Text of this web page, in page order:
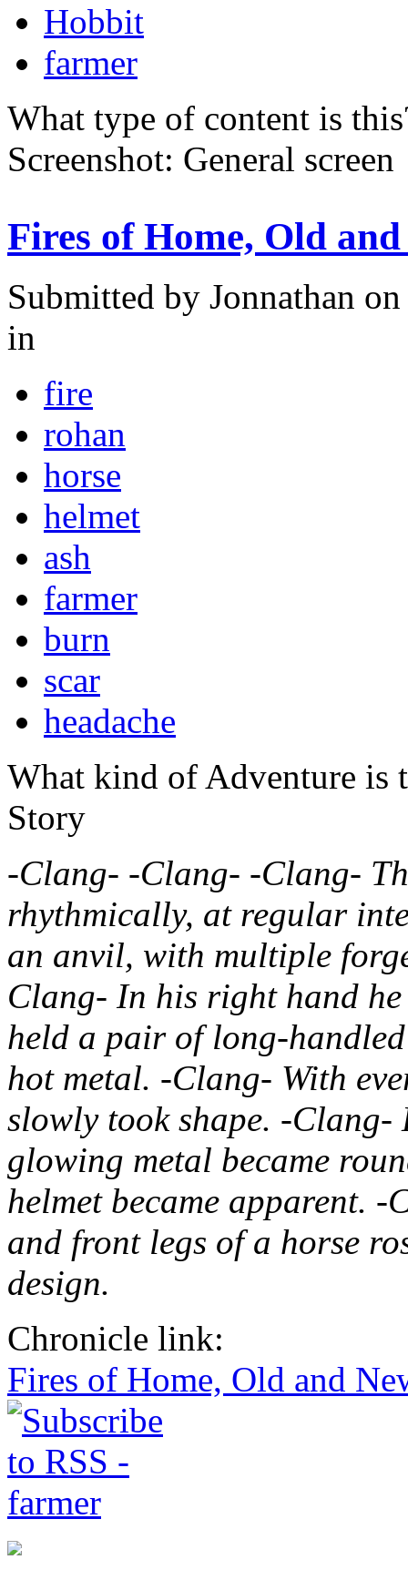
Hobbit
farmer
What type of content is
Screenshot: General screen
Fires of Home, Old
Submitted by Jonnathan
in
fire
rohan
horse
helmet
ash
farmer
burn
scar
headache
What kind of Adventure is
Story
-Clang- -Clang- -Clang-
rhythmically, at regular
an anvil, with multiple
Clang- In his right hand
held a pair of long-
hot metal. -Clang- With
slowly took shape. -Clang-
glowing metal became
helmet became apparent.
and front legs of a horse
design.
Chronicle link:
Fires of Home, Old and